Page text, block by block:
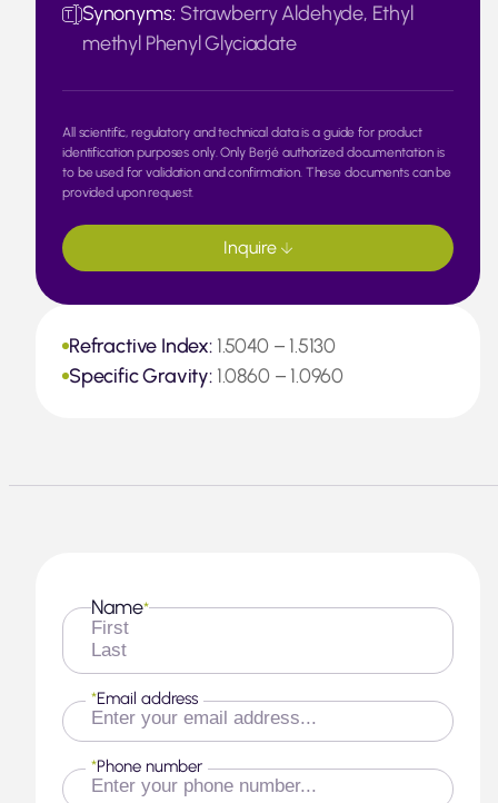
Refractive Index: 1.5040 – 1.5130
Specific Gravity: 1.0860 – 1.0960
Synonyms: Strawberry Aldehyde, Ethyl
methyl Phenyl Glyciadate
All scientific, regulatory and technical data is a guide for product
identification purposes only. Only Berjé authorized documentation is
to be used for validation and confirmation. These documents can be
provided upon request.
Inquire
Name*
First
Last
Email address
*
Phone number
*